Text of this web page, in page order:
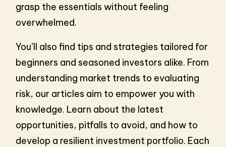
grasp the essentials without feeling
overwhelmed.
You’ll also find tips and strategies tailored for
beginners and seasoned investors alike. From
understanding market trends to evaluating
risk, our articles aim to empower you with
knowledge. Learn about the latest
opportunities, pitfalls to avoid, and how to
develop a resilient investment portfolio. Each